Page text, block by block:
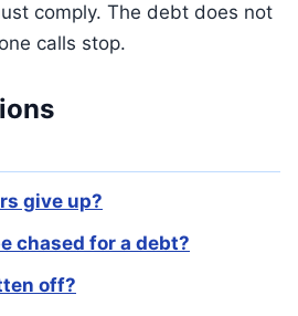
comply. The debt does not
calls stop.
give up?
chased for a debt?
off?